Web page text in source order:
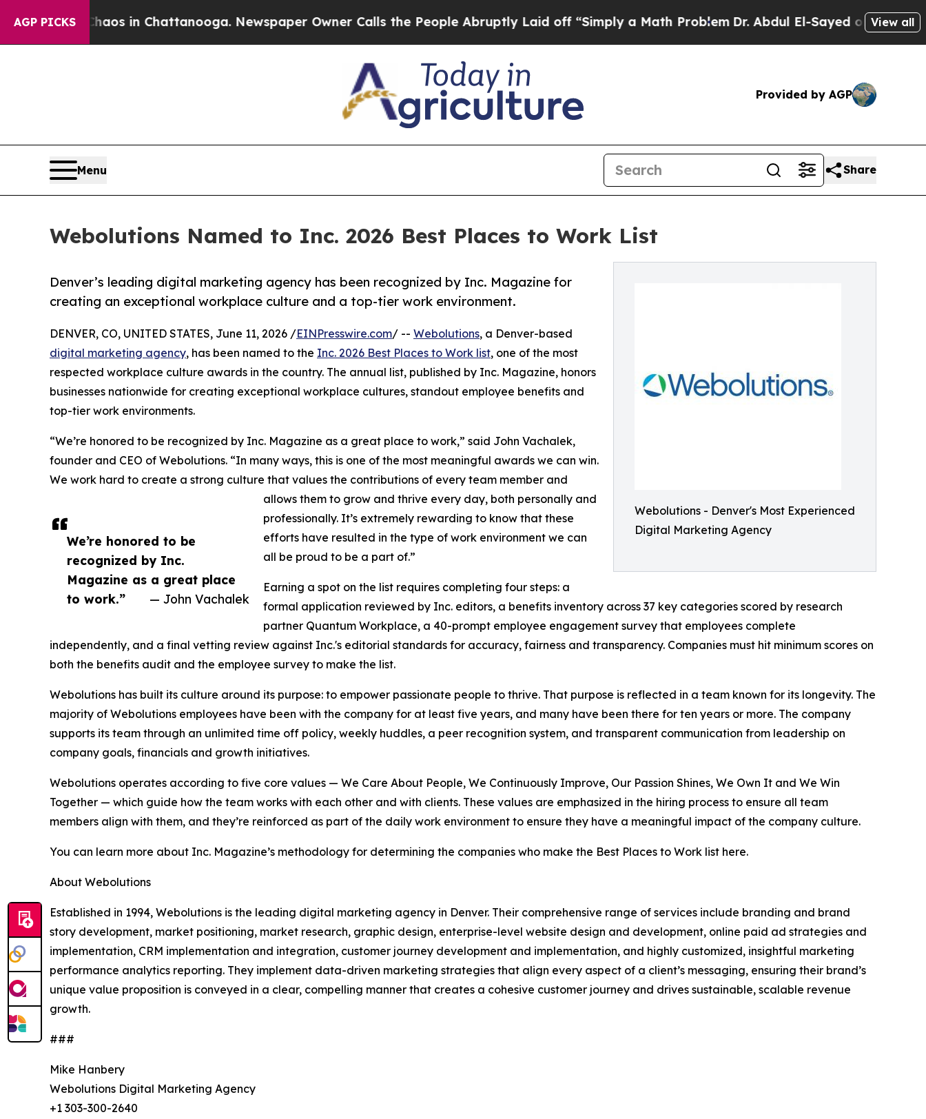
AGP PICKS
Chaos in Chattanooga. Newspaper Owner Calls the People Abruptly Laid off “Simply a Math Problem Dr. Abdul El-Sayed on HistoricView all
Provided by AGP
Menu Share
Webolutions Named to Inc. 2026 Best Places to Work List
Webolutions - Denver's Most Experienced
Digital Marketing Agency
Denver’s leading digital marketing agency has been recognized by Inc. Magazine for
creating an exceptional workplace culture and a top-tier work environment.
We’re honored to be
recognized by Inc.
Magazine as a great place
to work.”
— John Vachalek
DENVER, CO, UNITED STATES, June 11, 2026 /EINPresswire.com/ -- Webolutions, a Denver-based
digital marketing agency, has been named to the Inc. 2026 Best Places to Work list, one of the most
respected workplace culture awards in the country. The annual list, published by Inc. Magazine, honors
businesses nationwide for creating exceptional workplace cultures, standout employee benefits and
top-tier work environments.
“We’re honored to be recognized by Inc. Magazine as a great place to work,” said John Vachalek,
founder and CEO of Webolutions. “In many ways, this is one of the most meaningful awards we can win.
We work hard to create a strong culture that values the contributions of every team member and
allows them to grow and thrive every day, both personally and
professionally. It’s extremely rewarding to know that these
efforts have resulted in the type of work environment we can
all be proud to be a part of.”
Earning a spot on the list requires completing four steps: a
formal application reviewed by Inc. editors, a benefits inventory across 37 key categories scored by research
partner Quantum Workplace, a 40-prompt employee engagement survey that employees complete
independently, and a final vetting review against Inc.'s editorial standards for accuracy, fairness and transparency. Companies must hit minimum scores on
both the benefits audit and the employee survey to make the list.
Webolutions has built its culture around its purpose: to empower passionate people to thrive. That purpose is reflected in a team known for its longevity. The
majority of Webolutions employees have been with the company for at least five years, and many have been there for ten years or more. The company
supports its team through an unlimited time off policy, weekly huddles, a peer recognition system, and transparent communication from leadership on
company goals, financials and growth initiatives.
Webolutions operates according to five core values — We Care About People, We Continuously Improve, Our Passion Shines, We Own It and We Win
Together — which guide how the team works with each other and with clients. These values are emphasized in the hiring process to ensure all team
members align with them, and they’re reinforced as part of the daily work environment to ensure they have a meaningful impact of the company culture.
You can learn more about Inc. Magazine’s methodology for determining the companies who make the Best Places to Work list here.
About Webolutions
Established in 1994, Webolutions is the leading digital marketing agency in Denver. Their comprehensive range of services include branding and brand
story development, market positioning, market research, graphic design, enterprise-level website design and development, online paid ad strategies and
implementation, CRM implementation and integration, customer journey development and implementation, and highly customized, insightful marketing
performance analytics reporting. They implement data-driven marketing strategies that align every aspect of a client’s messaging, ensuring their brand’s
unique value proposition is conveyed in a clear, compelling manner that creates a cohesive customer journey and drives sustainable, scalable revenue
growth.
###
Mike Hanbery
Webolutions Digital Marketing Agency
+1 303-300-2640